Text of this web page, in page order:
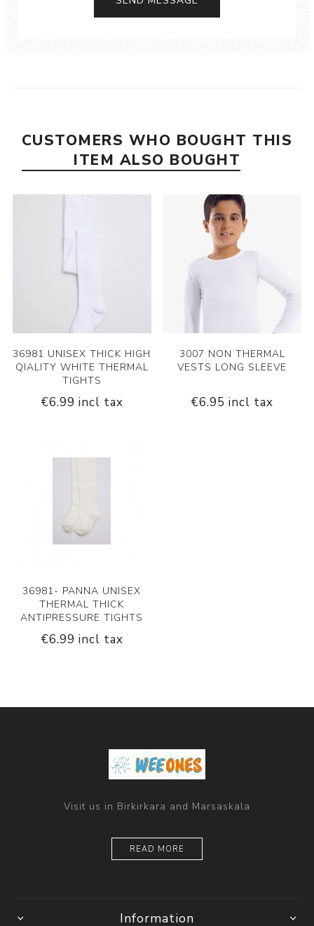
CUSTOMERS WHO BOUGHT THIS
ITEM ALSO BOUGHT
36981 UNISEX THICK HIGH
QIALITY WHITE THERMAL
TIGHTS
€6.99 incl tax
3007 NON THERMAL
VESTS LONG SLEEVE
€6.95 incl tax
36981- PANNA UNISEX
THERMAL THICK
ANTIPRESSURE TIGHTS
€6.99 incl tax
Visit us in Birkirkara and Marsaskala
READ MORE
Information